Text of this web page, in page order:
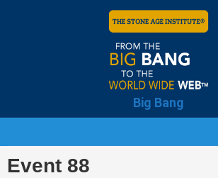
Big Bang
Event 88